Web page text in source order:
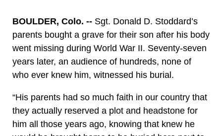
BOULDER, Colo. -- Sgt. Donald D. Stoddard’s
parents bought a grave for their son after his body
went missing during World War II. Seventy-seven
years later, an audience of hundreds, none of
who ever knew him, witnessed his burial.
“His parents had so much faith in our country that
they actually reserved a plot and headstone for
him all those years ago, knowing that knew he